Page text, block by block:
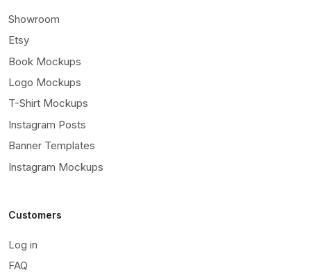
Showroom
Etsy
Book Mockups
Logo Mockups
T-Shirt Mockups
Instagram Posts
Banner Templates
Instagram Mockups
Customers
Log in
FAQ